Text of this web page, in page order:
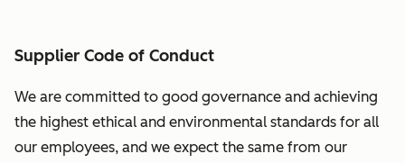
Supplier Code of Conduct
We are committed to good governance and achieving
the highest ethical and environmental standards for all
our employees, and we expect the same from our